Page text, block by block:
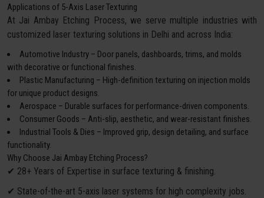
Applications of 5-Axis Laser Texturing
At Jai Ambay Etching Process, we serve multiple industries with
customized laser texturing solutions in Delhi and across India:
Automotive Industry – Door panels, dashboards, trims, and molds
with decorative or functional finishes.
Plastic Manufacturing – High-definition texturing on injection molds
for unique product designs.
Aerospace – Durable surfaces for performance-driven components.
Consumer Goods – Anti-slip, aesthetic, and wear-resistant finishes.
Industrial Tools & Dies – Improved grip, design detailing, and surface
functionality.
Why Choose Jai Ambay Etching Process?
✔ 28+ Years of Expertise in surface texturing & finishing.
✔ State-of-the-art 5-axis laser systems for high complexity jobs.